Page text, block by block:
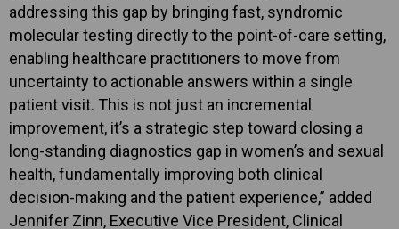
addressing this gap by bringing fast, syndromic
molecular testing directly to the point-of-care setting,
enabling healthcare practitioners to move from
uncertainty to actionable answers within a single
patient visit. This is not just an incremental
improvement, it’s a strategic step toward closing a
long-standing diagnostics gap in women’s and sexual
health, fundamentally improving both clinical
decision-making and the patient experience,” added
Jennifer Zinn, Executive Vice President, Clinical